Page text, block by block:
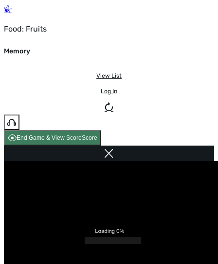
Food: Fruits
Memory
View List
Log In
End Game & View ScoreScore